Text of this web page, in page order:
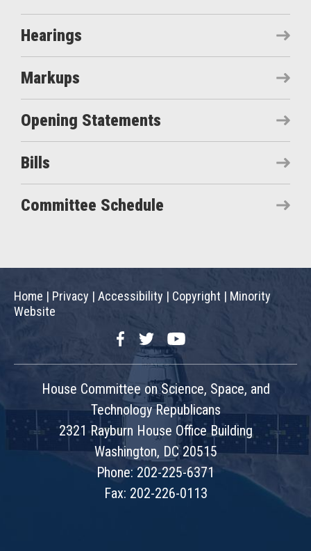
Hearings
Markups
Opening Statements
Bills
Committee Schedule
Home | Privacy | Accessibility | Copyright | Minority
Website
FacebookTwitterYouTube
House Committee on Science, Space, and
Technology Republicans
2321 Rayburn House Office Building
Washington, DC 20515
Phone: 202-225-6371
Fax: 202-226-0113